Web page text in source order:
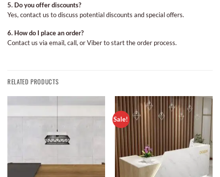
5. Do you offer discounts?
Yes, contact us to discuss potential discounts and special offers.
6. How do I place an order?
Contact us via email, call, or Viber to start the order process.
RELATED PRODUCTS
Sale!